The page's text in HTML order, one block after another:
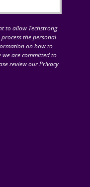
to allow Techstrong
the personal
on how to
we are committed to
review our Privacy